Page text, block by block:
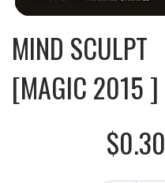
MIND SCULPT
[MAGIC 2015 ]
$0.30